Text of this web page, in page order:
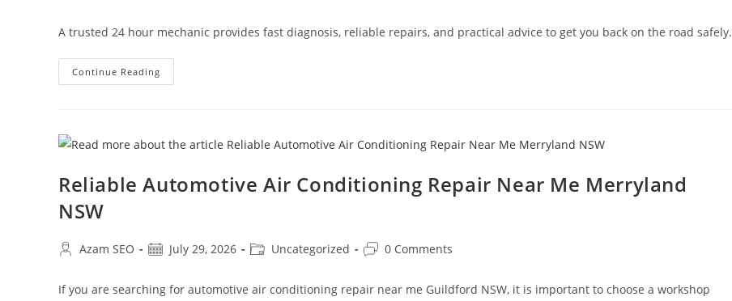
A trusted 24 hour mechanic provides fast diagnosis, reliable repairs, and practical advice to get you back on the road safely.
Continue Reading
Reliable Automotive Air Conditioning Repair Near Me Merryland
NSW
Azam SEO July 29, 2026 Uncategorized 0 Comments
If you are searching for automotive air conditioning repair near me Guildford NSW, it is important to choose a workshop